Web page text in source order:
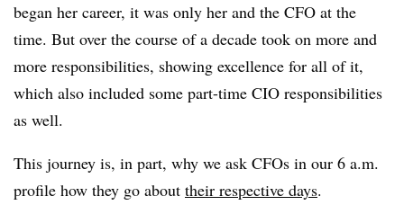
began her career, it was only her and the CFO at the
time. But over the course of a decade took on more and
more responsibilities, showing excellence for all of it,
which also included some part-time CIO responsibilities
as well.
This journey is, in part, why we ask CFOs in our 6 a.m.
profile how they go about their respective days.